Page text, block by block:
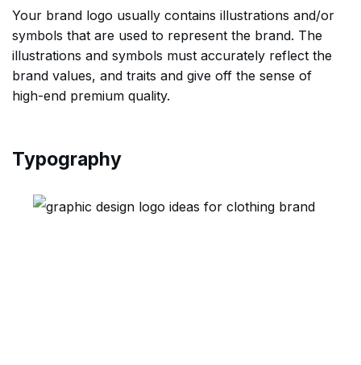
Your brand logo usually contains illustrations and/or
symbols that are used to represent the brand. The
illustrations and symbols must accurately reflect the
brand values, and traits and give off the sense of
high-end premium quality.
Typography